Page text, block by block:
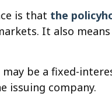
is that the
It also
be a fixed-
issuing company.